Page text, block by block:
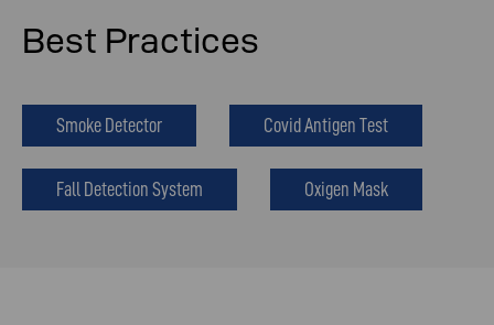
Best Practices
Smoke Detector Covid Antigen Test
Fall Detection System Oxigen Mask